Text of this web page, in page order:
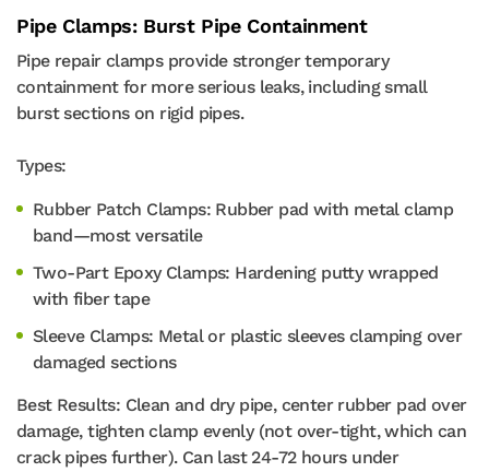
Pipe Clamps: Burst Pipe Containment
Pipe repair clamps provide stronger temporary
containment for more serious leaks, including small
burst sections on rigid pipes.
Types:
Rubber Patch Clamps: Rubber pad with metal clamp
band—most versatile
Two-Part Epoxy Clamps: Hardening putty wrapped
with fiber tape
Sleeve Clamps: Metal or plastic sleeves clamping over
damaged sections
Best Results: Clean and dry pipe, center rubber pad over
damage, tighten clamp evenly (not over-tight, which can
crack pipes further). Can last 24-72 hours under